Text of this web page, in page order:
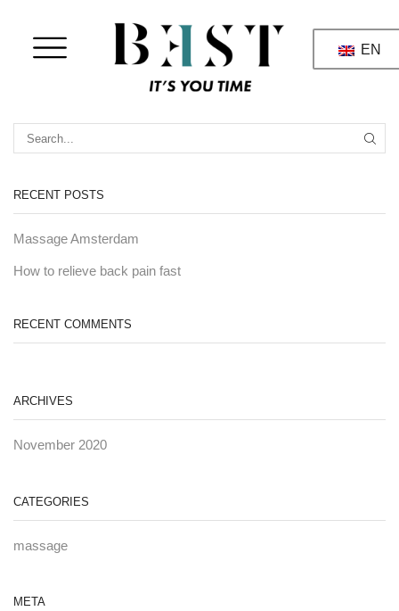
EN
RECENT POSTS
Massage Amsterdam
How to relieve back pain fast
RECENT COMMENTS
ARCHIVES
November 2020
CATEGORIES
massage
META